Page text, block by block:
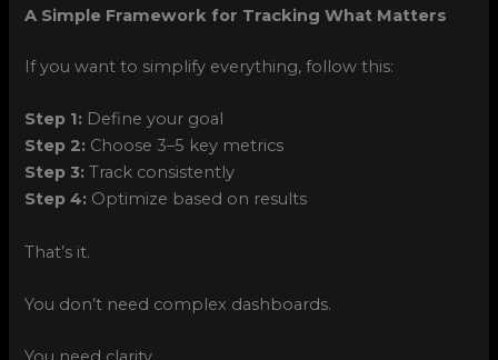
A Simple Framework for Tracking What Matters
If you want to simplify everything, follow this:
Step 1: Define your goal
Step 2: Choose 3–5 key metrics
Step 3: Track consistently
Step 4: Optimize based on results
That’s it.
You don’t need complex dashboards.